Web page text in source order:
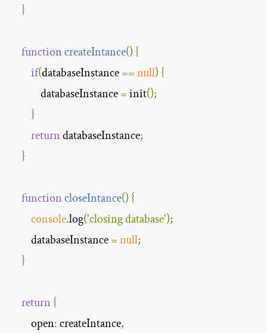
}
functioncreateIntance() {
if(databaseInstance ==null) {
            databaseInstance
= init();
}
return databaseInstance;
}
functioncloseIntance() {
console.log('closing database');
        databaseInstance
=null;
}
return {
open: createIntance,